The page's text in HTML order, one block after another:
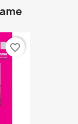
favorite_border